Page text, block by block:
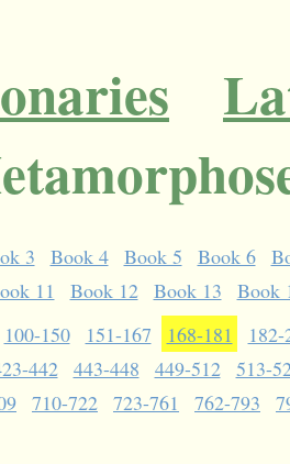
3 Book 4 Book 5 Book 6
11 Book 12 Book 13
Book
100-150 151-167 168-181
182-
442 443-448 449-512
513-
710-722 723-761 762-793